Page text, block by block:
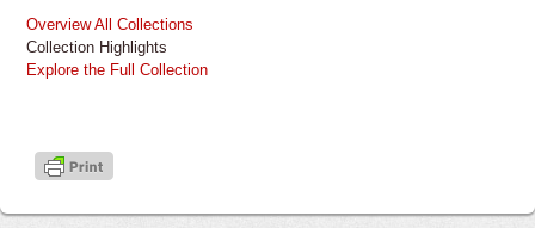
Overview All Collections
Collection Highlights
Explore the Full Collection